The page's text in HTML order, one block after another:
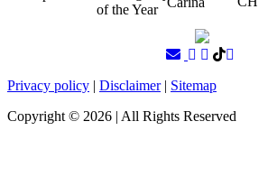
Privacy policy | Disclaimer| Sitemap
Copyright © 2026 | All Rights Reserved